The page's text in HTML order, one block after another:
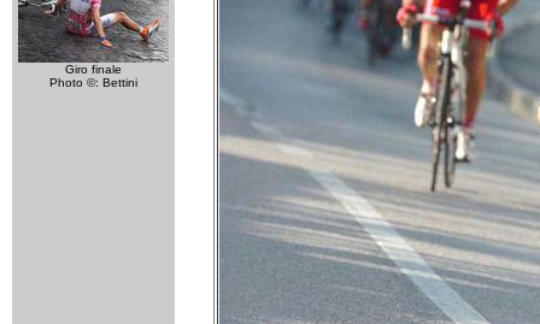
Giro finale
Photo ©: Bettini